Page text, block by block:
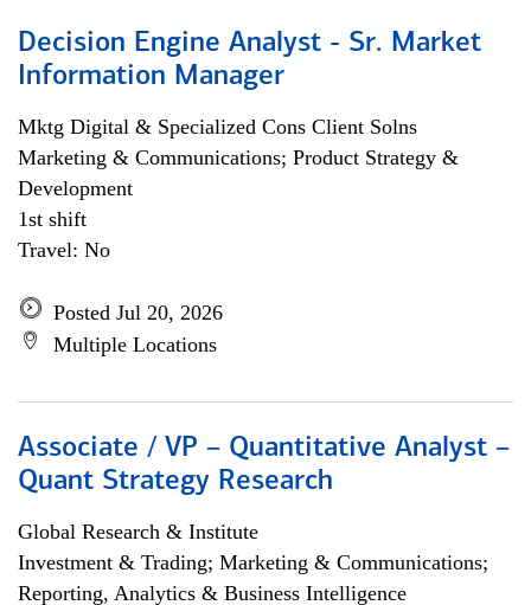
Decision Engine Analyst - Sr. Market
Information Manager
Mktg Digital & Specialized Cons Client Solns
Marketing & Communications; Product Strategy &
Development
1st shift
Travel: No
Posted Jul 20, 2026
Multiple Locations
Associate / VP – Quantitative Analyst –
Quant Strategy Research
Global Research & Institute
Investment & Trading; Marketing & Communications;
Reporting, Analytics & Business Intelligence